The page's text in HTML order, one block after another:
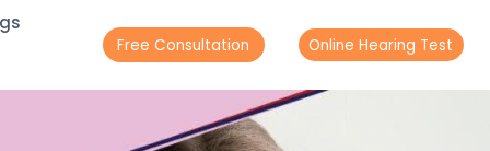
Free Consultation Online Hearing Test